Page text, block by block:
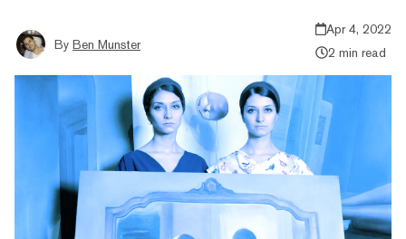
By Ben Munster
Apr 4, 2022
2 min read